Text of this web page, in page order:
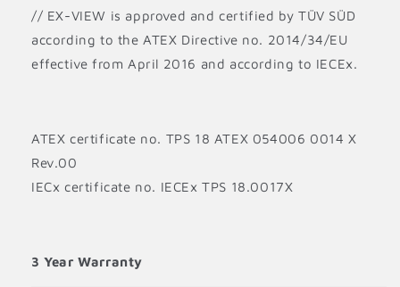
// EX-VIEW is approved and certified by TÜV SÜD
according to the ATEX Directive no. 2014/34/EU
effective from April 2016 and according to IECEx.
ATEX certificate no. TPS 18 ATEX 054006 0014 X
Rev.00
IECx certificate no. IECEx TPS 18.0017X
3 Year Warranty